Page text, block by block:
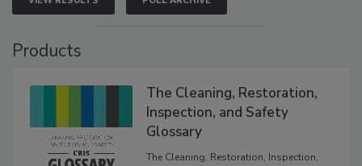
VIEW RESULTS POLL ARCHIVE
The Cleaning, Restoration,
Inspection, and Safety
Glossary